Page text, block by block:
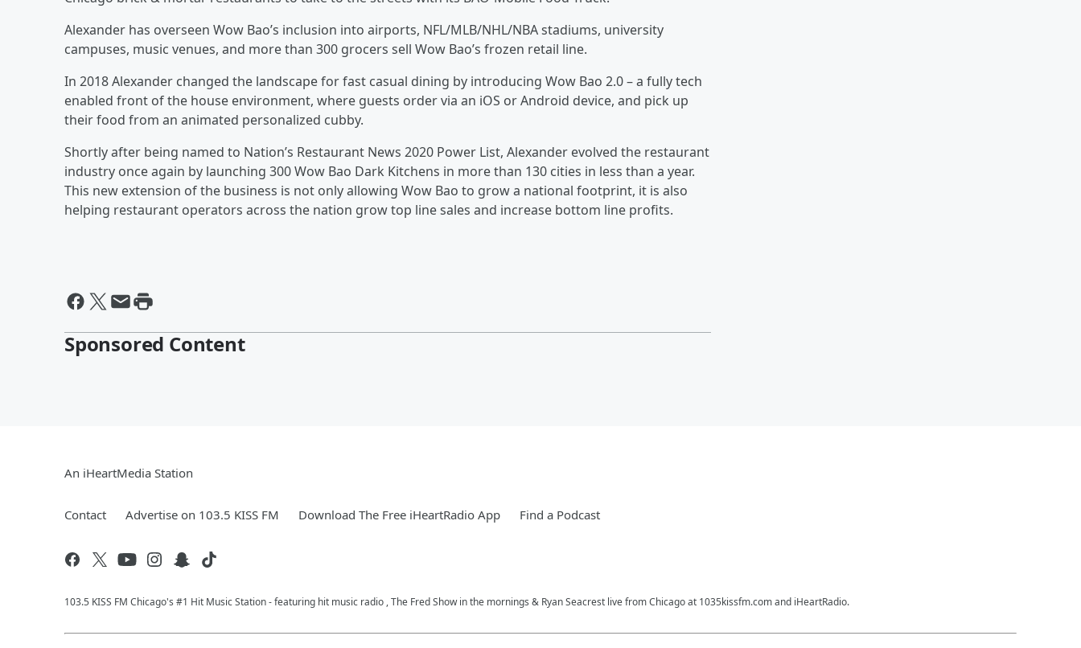
Alexander has overseen Wow Bao’s inclusion into airports, NFL/MLB/NHL/NBA stadiums, university
campuses, music venues, and more than 300 grocers sell Wow Bao’s frozen retail line.
In 2018 Alexander changed the landscape for fast casual dining by introducing Wow Bao 2.0 – a fully tech
enabled front of the house environment, where guests order via an iOS or Android device, and pick up
their food from an animated personalized cubby.
Shortly after being named to Nation’s Restaurant News 2020 Power List, Alexander evolved the restaurant
industry once again by launching 300 Wow Bao Dark Kitchens in more than 130 cities in less than a year.
This new extension of the business is not only allowing Wow Bao to grow a national footprint, it is also
helping restaurant operators across the nation grow top line sales and increase bottom line profits.
Sponsored Content
An iHeartMedia Station
Contact Advertise on 103.5 KISS FM Download The Free iHeartRadio App Find a Podcast
103.5 KISS FM Chicago's #1 Hit Music Station - featuring hit music radio , The Fred Show in the mornings & Ryan Seacrest live from Chicago at 1035kissfm.com and iHeartRadio.